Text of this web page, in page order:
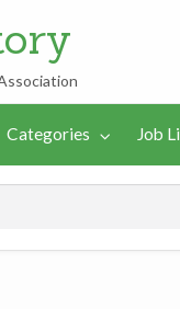
In
Hamilton
PBA
Team
Categories Job